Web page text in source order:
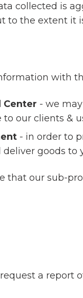
collected is
to the extent it
with
Center - we
our clients &
- in order to
goods to
that our sub-
a report